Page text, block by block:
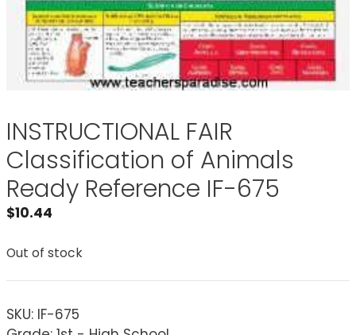
INSTRUCTIONAL FAIR
Classification of Animals
Ready Reference IF-675
$10.44
Out of stock
SKU: IF-675